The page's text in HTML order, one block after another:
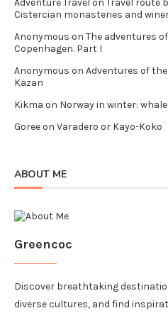
Cistercian monasteries and
Anonymous on The adventures
Copenhagen. Part I
Anonymous on Adventures of
Kazan
Kikma on Norway in winter:
Goreeon Varadero or Kayo-Koko
ABOUT ME
Greencoc
Discover breathtaking
diverse cultures, and find